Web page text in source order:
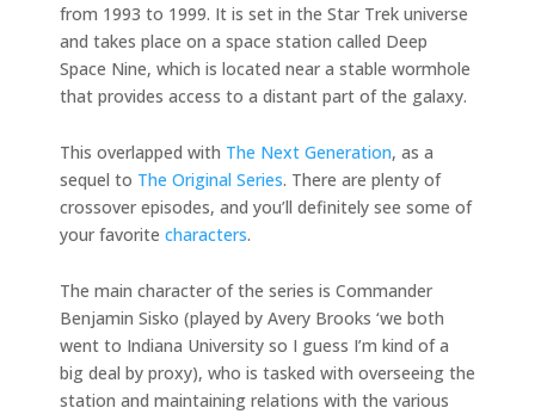
from 1993 to 1999. It is set in the Star Trek universe
and takes place on a space station called Deep
Space Nine, which is located near a stable wormhole
that provides access to a distant part of the galaxy.
This overlapped with The Next Generation, as a
sequel to The Original Series. There are plenty of
crossover episodes, and you’ll definitely see some of
your favorite characters.
The main character of the series is Commander
Benjamin Sisko (played by Avery Brooks ‘we both
went to Indiana University so I guess I’m kind of a
big deal by proxy), who is tasked with overseeing the
station and maintaining relations with the various